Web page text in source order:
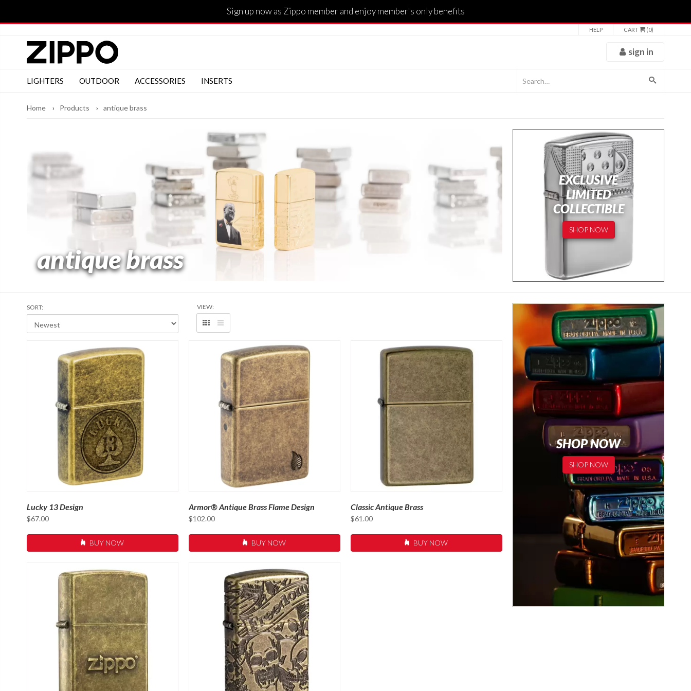
Sign up now as Zippo member and enjoy member's only benefits
HELP CART (0)
sign in
LIGHTERS OUTDOOR ACCESSORIES INSERTS
Home Products antique brass
antique brass
EXCLUSIVE
LIMITED
COLLECTIBLE
SHOP NOW
Lucky 13 Design
$67.00
BUY NOW
Armor® Antique Brass Flame Design
$102.00
BUY NOW
Classic Antique Brass
$61.00
BUY NOW
SHOP NOW
SHOP NOW